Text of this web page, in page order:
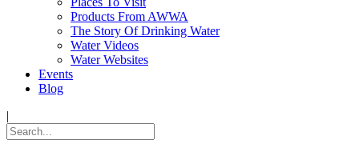
Products From AWWA
The Story Of Drinking Water
Water Videos
Water Websites
Events
Blog
|